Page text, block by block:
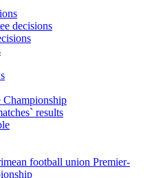
decisions
Championship
results
football union Premier-